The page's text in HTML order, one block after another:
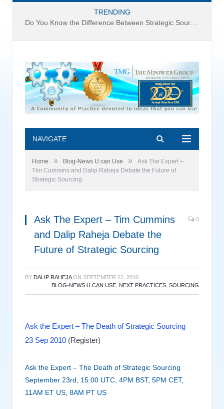
TRENDING
Do You Know the Difference Between Strategic Sourcing and Category Management – Technology Success or Failure?
NAVIGATE
Home » Blog-News U can Use »
Ask The Expert –
Tim Cummins and Dalip Raheja Debate the Future of
Strategic Sourcing
Ask The Expert – Tim Cummins
and Dalip Raheja Debate the
Future of Strategic Sourcing
0
BY DALIP RAHEJA ON SEPTEMBER 22, 2010
BLOG-NEWS U CAN USE NEXT PRACTICES SOURCING
Ask the Expert – The Death of Strategic Sourcing
23 Sep 2010 (Register)
Ask the Expert – The Death of Strategic Sourcing
September 23rd, 15:00 UTC, 4PM BST, 5PM CET,
11AM ET US, 8AM PT US